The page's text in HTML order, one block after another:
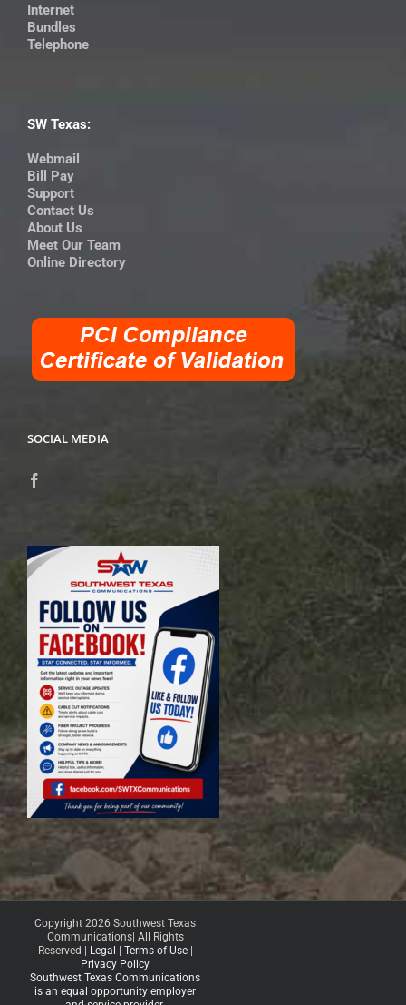
Internet
Bundles
Telephone
SW Texas:
Webmail
Bill Pay
Support
Contact Us
About Us
Meet Our Team
Online Directory
SOCIAL MEDIA
Copyright 2026 Southwest Texas
Communications| All Rights
Reserved |
Legal Terms of Use|
Privacy Policy
Southwest Texas Communications
is an equal opportunity employer